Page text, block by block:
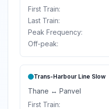
First Train:
Last Train:
Peak Frequency:
Off-peak:
Trans-Harbour Line Slow
Thane ↔ Panvel
First Train: